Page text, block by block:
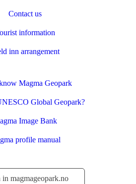
Contact us
information
inn arrangement
Magma Geopark
Global Geopark?
Image Bank
profile manual